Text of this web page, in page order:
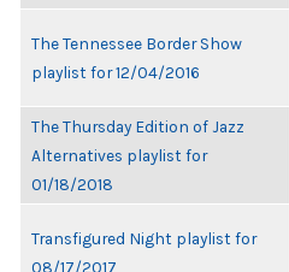
The Tennessee Border Show
playlist for 12/04/2016
The Thursday Edition of Jazz
Alternatives playlist for
01/18/2018
Transfigured Night playlist for
08/17/2017